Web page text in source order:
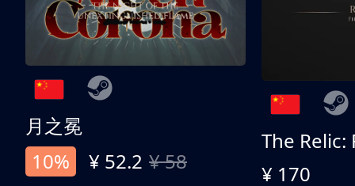
月之冕
10%
¥ 52.2 ¥ 58
The
¥ 170